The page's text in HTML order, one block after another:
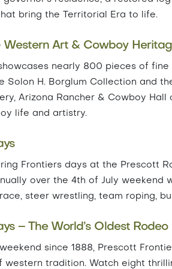
bring the Territorial Era to life.
Western Art & Cowboy
showcases nearly 800 pieces of
Solon H. Borglum Collection and
Arizona Rancher & Cowboy
life and artistry.
Frontiers days at the Prescott
over the 4th of July weekend
steer wrestling, team roping,
– The World’s Oldest Rodeo
since 1888, Prescott
western tradition. Watch eight